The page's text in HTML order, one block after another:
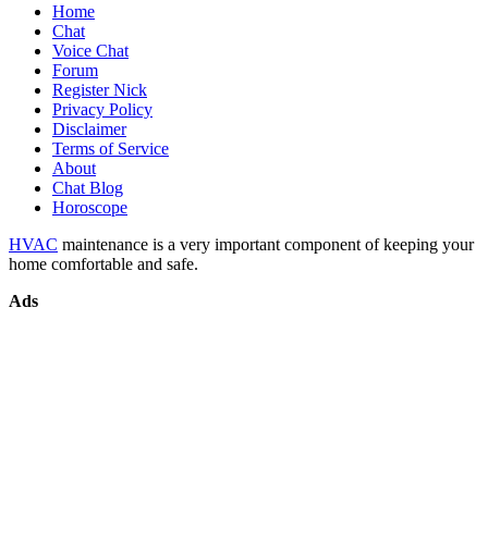
Home
Chat
Voice Chat
Forum
Register Nick
Privacy Policy
Disclaimer
Terms of Service
About
Chat Blog
Horoscope
HVAC maintenance is a very important component of keeping your
home comfortable and safe.
Ads